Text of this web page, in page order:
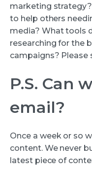
marketing
to help others
media? What tools
researching for the
campaigns? Please
P.S. Can
email?
Once a week or so
content. We never
latest piece of